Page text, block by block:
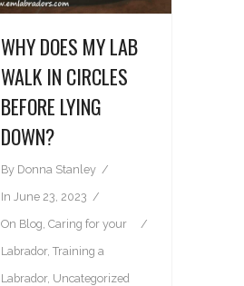
WHY DOES MY LAB
WALK IN CIRCLES
BEFORE LYING
DOWN?
By Donna Stanley
In June 23, 2023
On Blog Caring for your
Labrador, Training a
Labrador, Uncategorized